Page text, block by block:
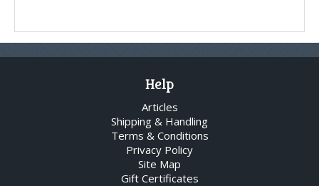
Help
Articles
Shipping & Handling
Terms & Conditions
Privacy Policy
Site Map
Gift Certificates